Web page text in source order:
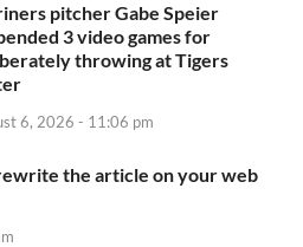
pitcher Gabe Speier
3 video games for
throwing at Tigers
6, 2026 - 11:06 pm
the article on your web